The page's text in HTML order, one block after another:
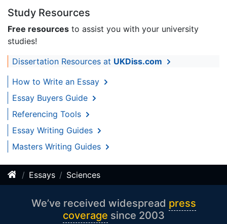
Study Resources
Free resources to assist you with your university
studies!
Dissertation Resources at UKDiss.com
How to Write an Essay
Essay Buyers Guide
Referencing Tools
Essay Writing Guides
Masters Writing Guides
Essays Sciences
We’ve received widespread press
coverage since 2003